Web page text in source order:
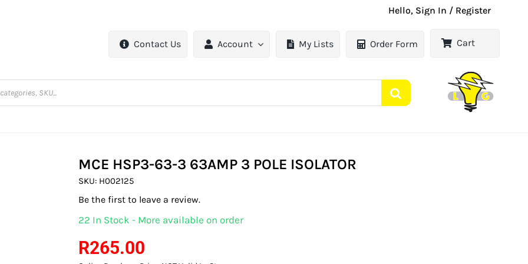
Hello, Sign In / Register
Contact Us Account My Lists Order Form Cart
MCE HSP3-63-3 63AMP 3 POLE ISOLATOR
SKU: H002125
Be the first to leave a review.
22 In Stock - More available on order
R265.00